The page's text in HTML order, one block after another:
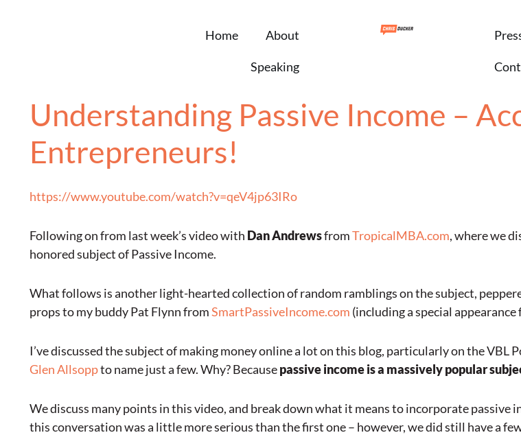
Home About
Speaking
Understanding Passive Income –
Entrepreneurs!
https://www.youtube.com/watch?v=qeV4jp63IRo
Following on from last week’s video with Dan AndrewsfromTropicalMBA.com, where we
honored subject of Passive Income.
What follows is another light-hearted collection of random ramblings on the subject,
props to my buddy Pat Flynn fromSmartPassiveIncome.com (including a special
I’ve discussed the subject of making money online a lot on this blog, particularly on the VBL
Glen Allsoppto name just a few. Why? Becausepassive income is a massively popular
We discuss many points in this video, and break down what it means to incorporate
this conversation was a little more serious than the first one – however, we did still have a